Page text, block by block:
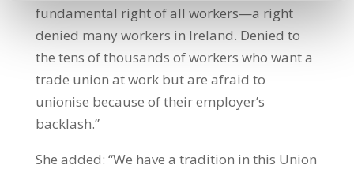
fundamental right of all workers—a right
denied many workers in Ireland. Denied to
the tens of thousands of workers who want a
trade union at work but are afraid to
unionise because of their employer’s
backlash.”
She added: “We have a tradition in this Union